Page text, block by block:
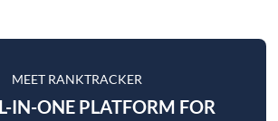
MEET RANKTRACKER
IN-ONE PLATFORM FOR